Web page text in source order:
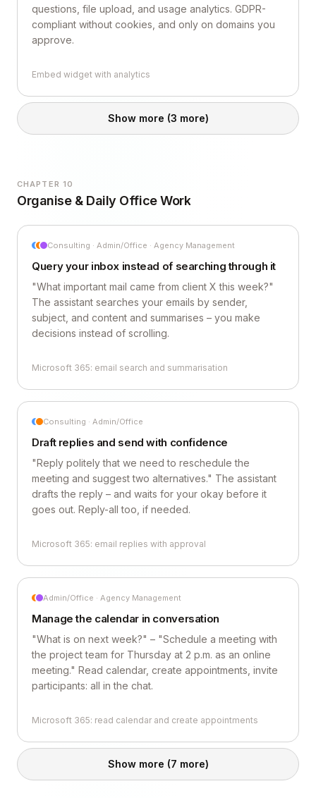
questions, file upload, and usage analytics. GDPR-
compliant without cookies, and only on domains you
approve.
Embed widget with analytics
Show more (3 more)
CHAPTER 10
Organise & Daily Office Work
Consulting · Admin/Office · Agency Management
Query your inbox instead of searching through it
"What important mail came from client X this week?"
The assistant searches your emails by sender,
subject, and content and summarises – you make
decisions instead of scrolling.
Microsoft 365: email search and summarisation
Consulting · Admin/Office
Draft replies and send with confidence
"Reply politely that we need to reschedule the
meeting and suggest two alternatives." The assistant
drafts the reply – and waits for your okay before it
goes out. Reply-all too, if needed.
Microsoft 365: email replies with approval
Admin/Office · Agency Management
Manage the calendar in conversation
"What is on next week?" – "Schedule a meeting with
the project team for Thursday at 2 p.m. as an online
meeting." Read calendar, create appointments, invite
participants: all in the chat.
Microsoft 365: read calendar and create appointments
Show more (7 more)